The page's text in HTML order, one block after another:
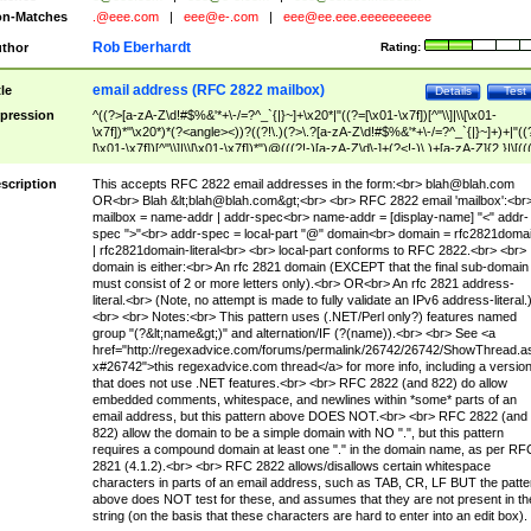
Matches
.@eee.com eee@e-.com eee@ee.eee.eeeeeeeeee
Rating:
Rob Eberhardt
Test
Details
email address (RFC 2822 mailbox)
^((?>[a-zA-Z\d!#$%&'*+\-/=?^_`{|}~]+\x20*|"((?=[\x01-\x7f])[^"\\]|\\[\x01-
\x7f])*"\x20*)*(?<angle><))?((?!\.)(?>\.?[a-zA-Z\d!#$%&'*+\-/
[\x01-\x7f])[^"\\]|\\[\x01-\x7f])*")@(((?!-)[a-zA-Z\d\-]+(?<!-)\.)+[a-zA-
(?<!\[)\.)(25[0-5]|2[0-4]\d|[01]?\d?\d)){4}|[a-zA-Z\d\-]*[a-zA-Z\d]:((?=[\x01-
[^\\\[\]]|\\[\x01-\x7f])+)\])(?(angle)>)$
This accepts RFC 2822 email addresses in the form:<br> blah@blah.com
OR<br> Blah &lt;blah@blah.com&gt;<br> <br> RFC 2822 email
mailbox = name-addr | addr-spec<br> name-addr = [display-name] "<" addr-
spec ">"<br> addr-spec = local-part "@" domain<br> domain =
| rfc2821domain-literal<br> <br> local-part conforms to RFC 2822.<br> <br>
domain is either:<br> An rfc 2821 domain (EXCEPT that the final sub-domain
must consist of 2 or more letters only).<br> OR<br> An rfc 2821 address-
literal.<br> (Note, no attempt is made to fully validate an IPv6 address-literal.)
<br> <br> Notes:<br> This pattern uses (.NET/Perl only?) features named
group "(?&lt;name&gt;)" and alternation/IF (?(name)).<br> <br> See <a
href="http://regexadvice.com/forums/permalink/26742/26742/
x#26742">this regexadvice.com thread</a> for more info, including a version
that does not use .NET features.<br> <br> RFC 2822 (and 822) do allow
embedded comments, whitespace, and newlines within *some* parts of an
email address, but this pattern above DOES NOT.<br> <br> RFC 2822 (and
822) allow the domain to be a simple domain with NO ".", but this pattern
requires a compound domain at least one "." in the domain name, as per
2821 (4.1.2).<br> <br> RFC 2822 allows/disallows certain whitespace
characters in parts of an email address, such as TAB, CR, LF BUT the
above does NOT test for these, and assumes that they are not present in
string (on the basis that these characters are hard to enter into an edit box).